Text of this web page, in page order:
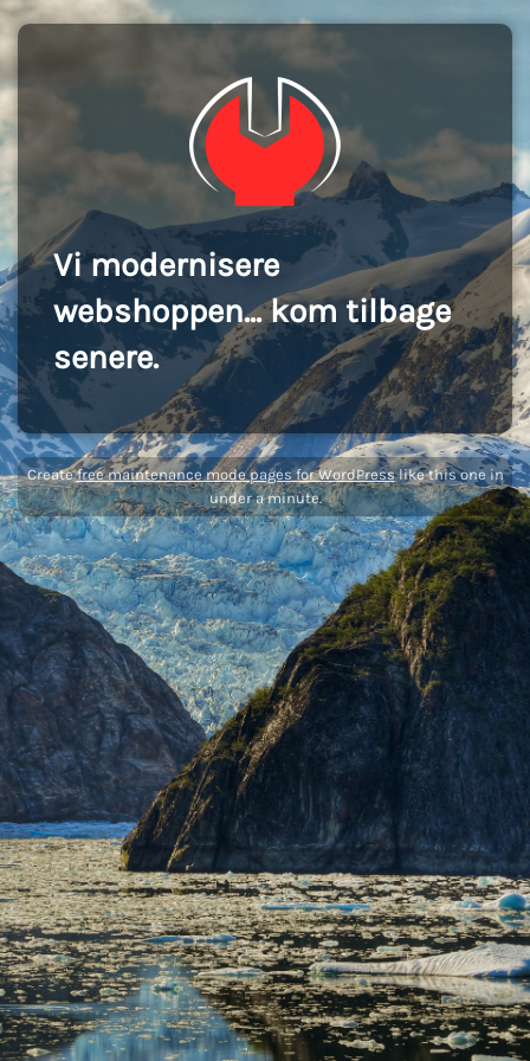
Vi modernisere
webshoppen... kom tilbage
senere.
Createfree maintenance mode pages for WordPresslike this one in
under a minute.